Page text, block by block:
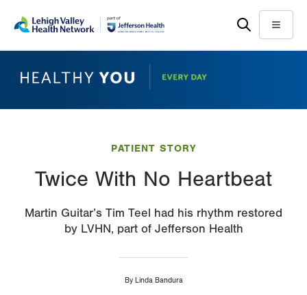
main
help
Menu
PATIENT STORY
Twice With No Heartbeat
Martin Guitar’s Tim Teel had his rhythm restored
by LVHN, part of Jefferson Health
By Linda Bandura